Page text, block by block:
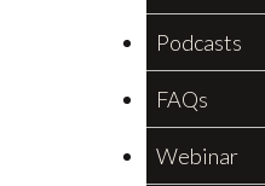
Podcasts
FAQs
Webinar